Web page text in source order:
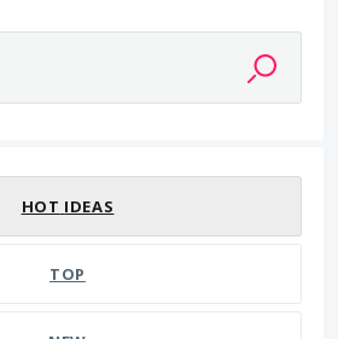
HOT IDEAS
TOP